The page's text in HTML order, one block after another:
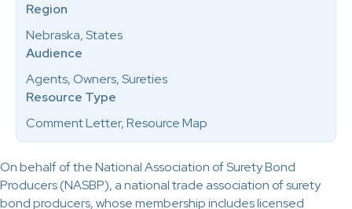
On behalf of the National Association of Surety Bond
Producers (NASBP), a national trade association of surety
bond producers, whose membership includes licensed
Region
Nebraska, States
Audience
Agents, Owners, Sureties
Resource Type
Comment Letter, Resource Map